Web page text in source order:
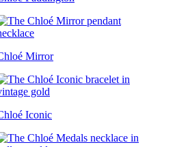
Mirror
Iconic